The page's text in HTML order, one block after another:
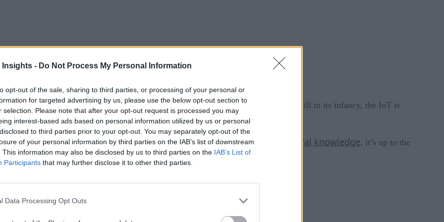
Insights - Do Not Process My Personal Information
opt-out of the sale, sharing to third parties, or processing of your personal or
for targeted advertising by us, please use the below opt-out section to
selection. Please note that after your opt-out request is processed you may
interest-based ads based on personal information utilized by us or personal
to third parties prior to your opt-out. You may separately opt-out of the
of your personal information by third parties on the IAB’s list of downstream
This information may also be disclosed by us to third parties on the IAB’s List of
Participants that may further disclose it to other third parties.
Data Processing Opt Outs
of connectivity and functionality to the business sector. An innovation that is still in its infancy, the IoT is
productivity, streamlining operations and driving communications.
to adopt the IoT. With many experts attributing the hesitation to alack of general knowledge, it’s up to the
business side further insight into the business value of the IoT.
to IoT.